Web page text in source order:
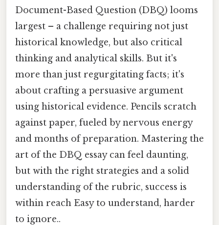
Document-Based Question (DBQ) looms
largest – a challenge requiring not just
historical knowledge, but also critical
thinking and analytical skills. But it's
more than just regurgitating facts; it's
about crafting a persuasive argument
using historical evidence. Pencils scratch
against paper, fueled by nervous energy
and months of preparation. Mastering the
art of the DBQ essay can feel daunting,
but with the right strategies and a solid
understanding of the rubric, success is
within reach Easy to understand, harder
to ignore..